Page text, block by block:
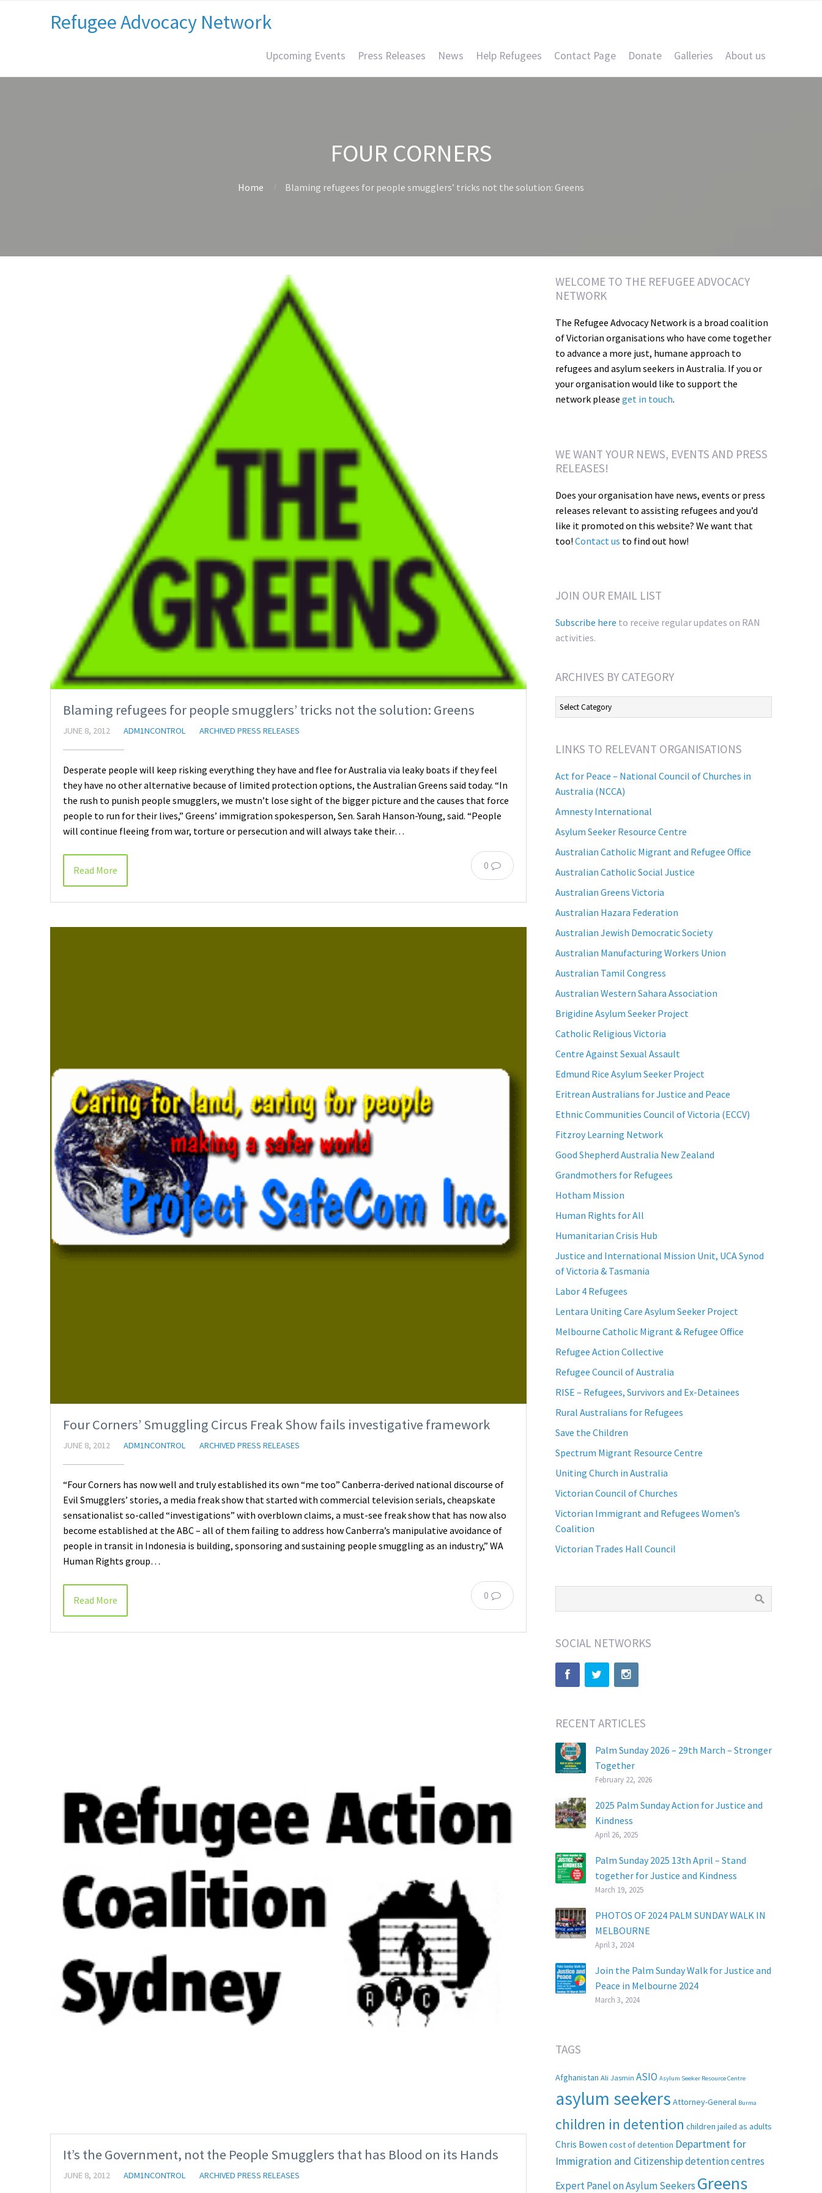
Refugee Advocacy Network
Upcoming Events Press Releases News Help Refugees Contact Page Donate Galleries About us
FOUR CORNERS
Home Blaming refugees for people smugglers’ tricks not the solution: Greens
Blaming refugees for people smugglers’ tricks not the solution: Greens
JUNE 8, 2012 ADM1NCONTROL ARCHIVED PRESS RELEASES
Desperate people will keep risking everything they have and flee for Australia via leaky boats if they feel
they have no other alternative because of limited protection options, the Australian Greens said today. “In
the rush to punish people smugglers, we mustn’t lose sight of the bigger picture and the causes that force
people to run for their lives,” Greens’ immigration spokesperson, Sen. Sarah Hanson-Young, said. “People
will continue fleeing from war, torture or persecution and will always take their…
0
Read More
Four Corners’ Smuggling Circus Freak Show fails investigative framework
JUNE 8, 2012 ADM1NCONTROL ARCHIVED PRESS RELEASES
“Four Corners has now well and truly established its own “me too” Canberra-derived national discourse of
Evil Smugglers’ stories, a media freak show that started with commercial television serials, cheapskate
sensationalist so-called “investigations” with overblown claims, a must-see freak show that has now also
become established at the ABC – all of them failing to address how Canberra’s manipulative avoidance of
people in transit in Indonesia is building, sponsoring and sustaining people smuggling as an industry,” WA
Human Rights group…
0
Read More
It’s the Government, not the People Smugglers that has Blood on its Hands
JUNE 8, 2012 ADM1NCONTROL ARCHIVED PRESS RELEASES
WELCOME TO THE REFUGEE ADVOCACY
NETWORK
The Refugee Advocacy Network is a broad coalition
of Victorian organisations who have come together
to advance a more just, humane approach to
refugees and asylum seekers in Australia. If you or
your organisation would like to support the
network please get in touch.
WE WANT YOUR NEWS, EVENTS AND PRESS
RELEASES!
Does your organisation have news, events or press
releases relevant to assisting refugees and you’d
like it promoted on this website? We want that
too! Contact us to find out how!
JOIN OUR EMAIL LIST
Subscribe here to receive regular updates on RAN
activities.
ARCHIVES BY CATEGORY
Archives
by
LINKS TO RELEVANT ORGANISATIONS
Act for Peace – National Council of Churches in
Australia (NCCA)
Amnesty International
Asylum Seeker Resource Centre
Australian Catholic Migrant and Refugee Office
Australian Catholic Social Justice
Australian Greens Victoria
Australian Hazara Federation
Australian Jewish Democratic Society
Australian Manufacturing Workers Union
Australian Tamil Congress
Australian Western Sahara Association
Brigidine Asylum Seeker Project
Catholic Religious Victoria
Centre Against Sexual Assault
Edmund Rice Asylum Seeker Project
Eritrean Australians for Justice and Peace
Ethnic Communities Council of Victoria (ECCV)
Fitzroy Learning Network
Good Shepherd Australia New Zealand
Grandmothers for Refugees
Hotham Mission
Human Rights for All
Humanitarian Crisis Hub
Justice and International Mission Unit, UCA Synod
of Victoria & Tasmania
Labor 4 Refugees
Lentara Uniting Care Asylum Seeker Project
Melbourne Catholic Migrant & Refugee Office
Refugee Action Collective
Refugee Council of Australia
RISE – Refugees, Survivors and Ex-Detainees
Rural Australians for Refugees
Save the Children
Spectrum Migrant Resource Centre
Uniting Church in Australia
Victorian Council of Churches
Victorian Immigrant and Refugees Women’s
Coalition
Victorian Trades Hall Council
SOCIAL NETWORKS
RECENT ARTICLES
Palm Sunday 2026 – 29th March – Stronger
Together
February 22, 2026
2025 Palm Sunday Action for Justice and
Kindness
April 26, 2025
Palm Sunday 2025 13th April – Stand
together for Justice and Kindness
March 19, 2025
PHOTOS OF 2024 PALM SUNDAY WALK IN
MELBOURNE
April 3, 2024
Join the Palm Sunday Walk for Justice and
Peace in Melbourne 2024
March 3, 2024
TAGS
Afghanistan Ali Jasmin ASIO Asylum Seeker Resource Centre
asylum seekers Attorney-General Burma
children in detention children jailed as adults
Chris Bowen cost of detention Department for
Immigration and Citizenshipdetention centres
Expert Panel on Asylum Seekers Greens